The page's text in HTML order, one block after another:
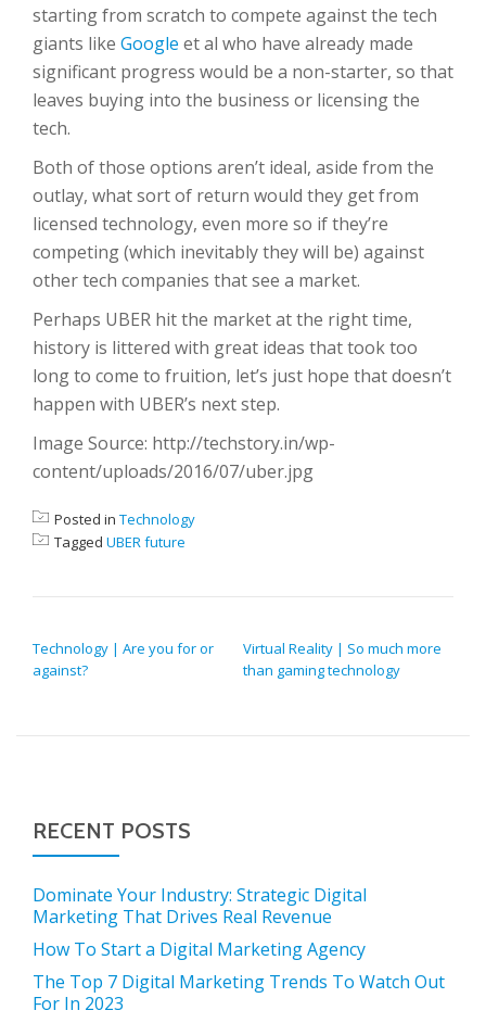
starting from scratch to compete against the tech
giants like Google et al who have already made
significant progress would be a non-starter, so that
leaves buying into the business or licensing the
tech.
Both of those options aren’t ideal, aside from the
outlay, what sort of return would they get from
licensed technology, even more so if they’re
competing (which inevitably they will be) against
other tech companies that see a market.
Perhaps UBER hit the market at the right time,
history is littered with great ideas that took too
long to come to fruition, let’s just hope that doesn’t
happen with UBER’s next step.
Image Source: http://techstory.in/wp-
content/uploads/2016/07/uber.jpg
Posted in Technology
Tagged UBER future
Technology | Are you for or
against?
Virtual Reality | So much more
than gaming technology
RECENT POSTS
Dominate Your Industry: Strategic Digital
Marketing That Drives Real Revenue
How To Start a Digital Marketing Agency
The Top 7 Digital Marketing Trends To Watch Out
For In 2023